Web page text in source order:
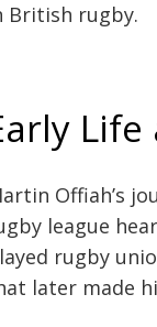
British rugby.
Offiah’s
league
rugby
later made